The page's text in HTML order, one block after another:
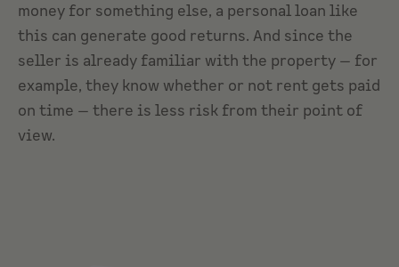
money for something else, a personal loan like
this can generate good returns. And since the
seller is already familiar with the property — for
example, they know whether or not rent gets paid
on time — there is less risk from their point of
view.